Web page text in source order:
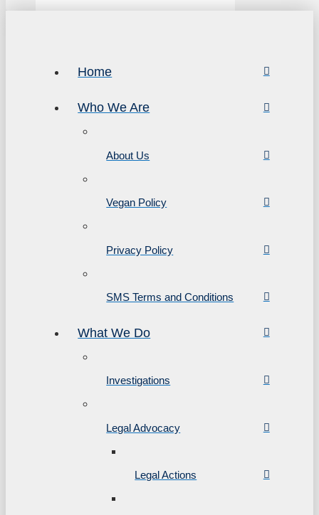
Home
Who We Are
About Us
Vegan Policy
Privacy Policy
SMS Terms and Conditions
What We Do
Investigations
Legal Advocacy
Legal Actions